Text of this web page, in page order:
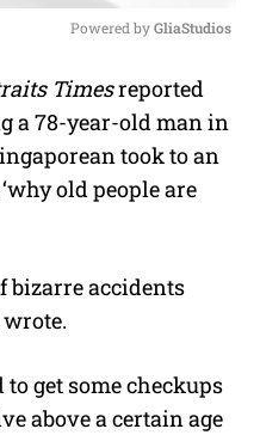
u
t
e
Powered by GliaStudios
Timesreported
a 78-year-old man in
took to an
old people are
bizarre accidents
to get some checkups
above a certain age